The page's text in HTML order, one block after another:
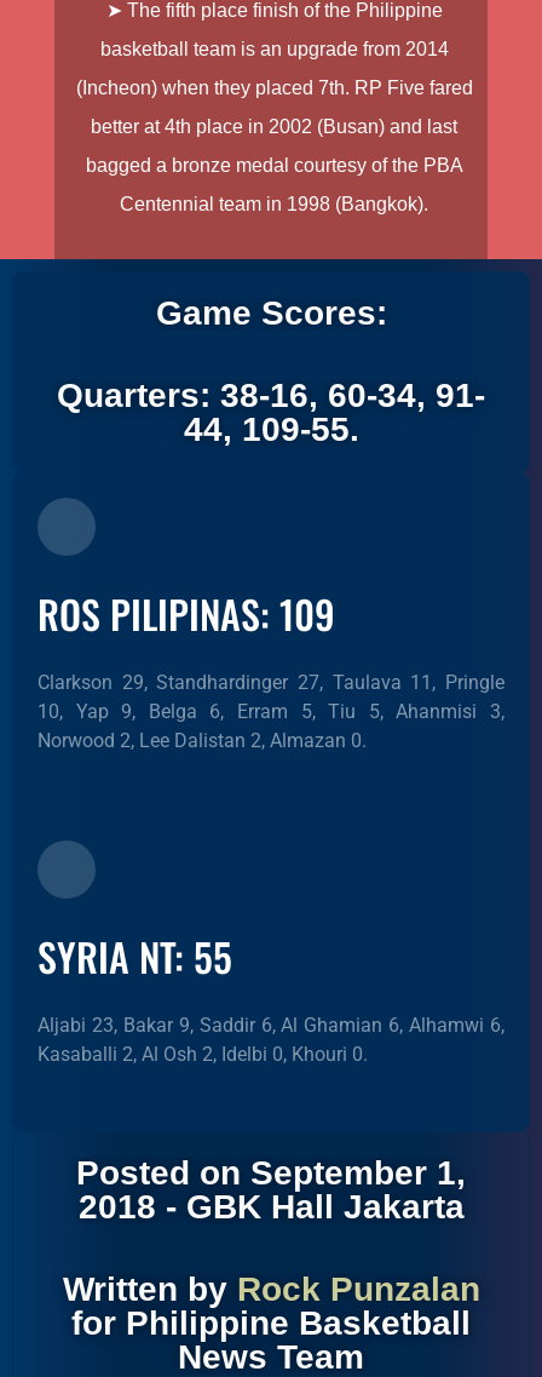
➤ The fifth place finish of the Philippine
basketball team is an upgrade from 2014
(Incheon) when they placed 7th. RP Five fared
better at 4th place in 2002 (Busan) and last
bagged a bronze medal courtesy of the PBA
Centennial team in 1998 (Bangkok).
Game Scores:
Quarters: 38-16, 60-34, 91-
44, 109-55.
ROS PILIPINAS: 109
Clarkson 29, Standhardinger 27, Taulava 11, Pringle
10, Yap 9, Belga 6, Erram 5, Tiu 5, Ahanmisi 3,
Norwood 2, Lee Dalistan 2, Almazan 0.
SYRIA NT: 55
Aljabi 23, Bakar 9, Saddir 6, Al Ghamian 6, Alhamwi 6,
Kasaballi 2, Al Osh 2, Idelbi 0, Khouri 0.
Posted on September 1,
2018 - GBK Hall Jakarta
Written by Rock Punzalan
for Philippine Basketball
News Team